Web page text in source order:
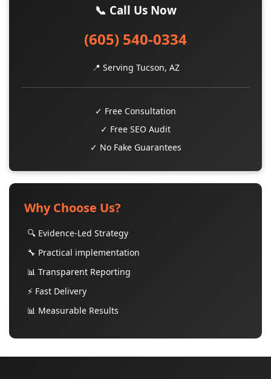
📞 Call Us Now
(605) 540-0334
📍 Serving Tucson, AZ
✓ Free Consultation
✓ Free SEO Audit
✓ No Fake Guarantees
Why Choose Us?
🔍 Evidence-Led Strategy
🔧 Practical implementation
📊 Transparent Reporting
⚡ Fast Delivery
📊 Measurable Results